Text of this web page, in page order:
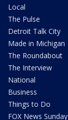
Local
The Pulse
Detroit Talk City
Made in Michigan
The Roundabout
The Interview
National
Business
Things to Do
FOX News Sunday